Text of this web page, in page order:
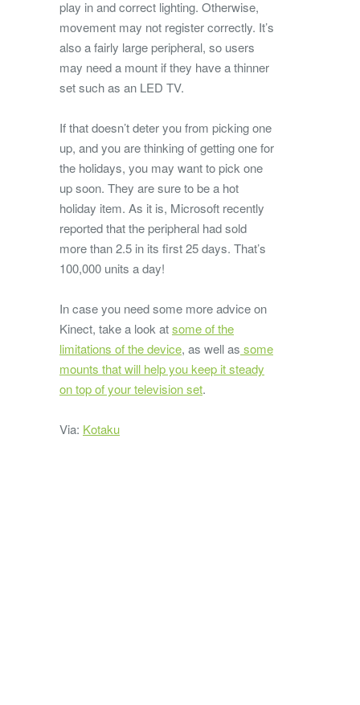
play in and correct lighting. Otherwise,
movement may not register correctly. It’s
also a fairly large peripheral, so users
may need a mount if they have a thinner
set such as an LED TV.
If that doesn’t deter you from picking one
up, and you are thinking of getting one for
the holidays, you may want to pick one
up soon. They are sure to be a hot
holiday item. As it is, Microsoft recently
reported that the peripheral had sold
more than 2.5 in its first 25 days. That’s
100,000 units a day!
In case you need some more advice on
Kinect, take a look atsome of the
limitations of the device, as well as some
mounts that will help you keep it steady
on top of your television set.
Via: Kotaku